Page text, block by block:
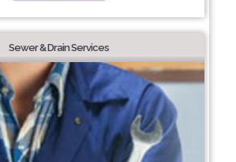
Sewer & Drain Services